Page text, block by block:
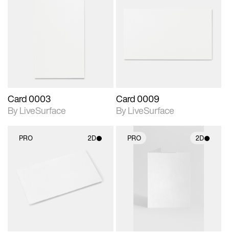
Card 0003
By LiveSurface
Card 0009
By LiveSurface
PRO 2D
materials and lighting.
PRO 2D